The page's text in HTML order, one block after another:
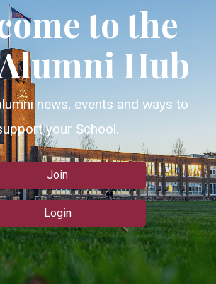
to the
Hub
news, events and ways to
your School.
Join
Login